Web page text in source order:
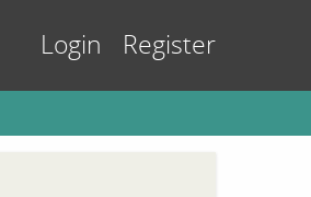
Login Register